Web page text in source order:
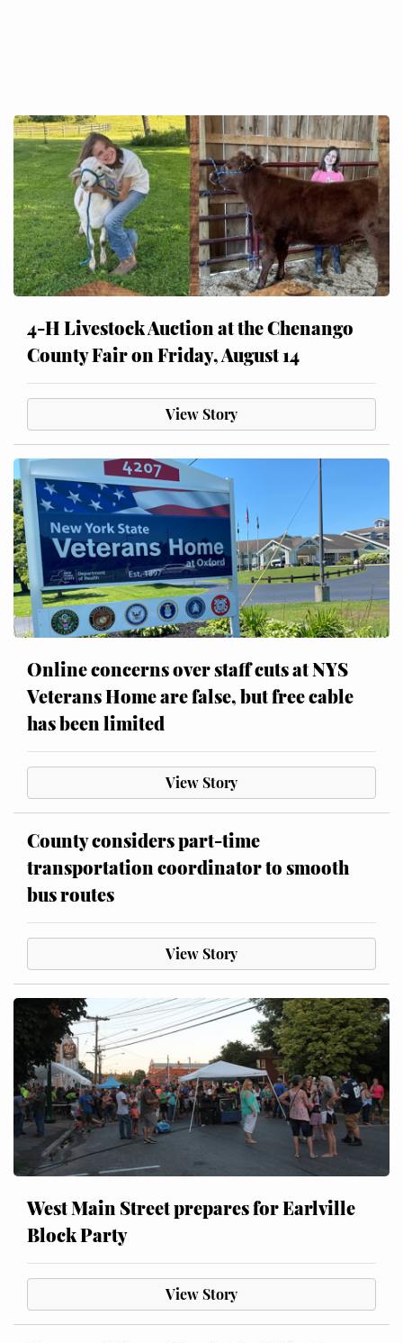
4-H Livestock Auction at the Chenango
County Fair on Friday, August 14
View Story
Online concerns over staff cuts at NYS
Veterans Home are false, but free cable
has been limited
View Story
County considers part-time
transportation coordinator to smooth
bus routes
View Story
West Main Street prepares for Earlville
Block Party
View Story